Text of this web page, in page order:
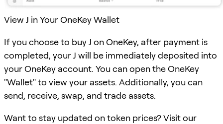
View J in Your OneKey Wallet
If you choose to buy J on OneKey, after payment is
completed, your J will be immediately deposited into
your OneKey account. You can open the OneKey
"Wallet" to view your assets. Additionally, you can
send, receive, swap, and trade assets.
Want to stay updated on token prices? Visit our